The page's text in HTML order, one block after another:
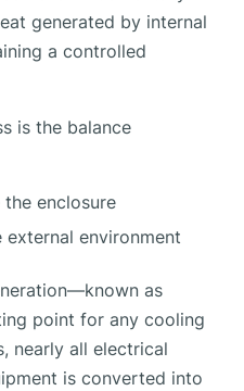
generated by internal
a controlled
is the balance
enclosure
environment
as
point for any cooling
nearly all electrical
is converted into